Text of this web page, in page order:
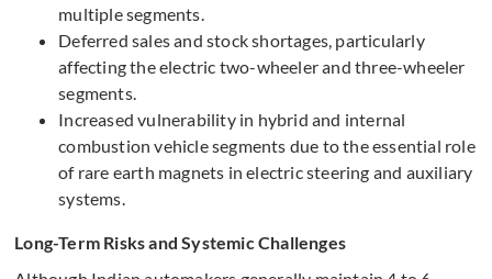
multiple segments.
Deferred sales and stock shortages, particularly
affecting the electric two-wheeler and three-wheeler
segments.
Increased vulnerability in hybrid and internal
combustion vehicle segments due to the essential role
of rare earth magnets in electric steering and auxiliary
systems.
Long-Term Risks and Systemic Challenges